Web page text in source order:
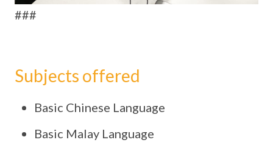
###
Subjects offered
Basic Chinese Language
Basic Malay Language